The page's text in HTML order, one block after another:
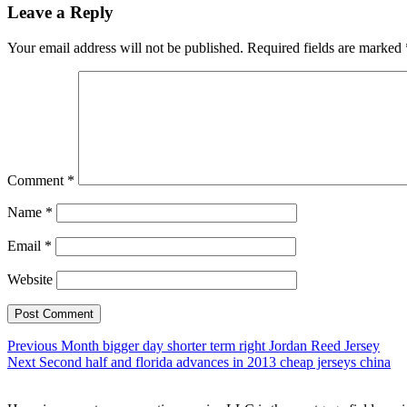
Leave a Reply
Your email address will not be published. Required fields are marked
Comment *
Name *
Email *
Website
Post
navigation
Previous Previous
post:
Month bigger day shorter term right Jordan Reed Jersey
Next Next
Second half and florida advances in 2013 cheap jerseys china